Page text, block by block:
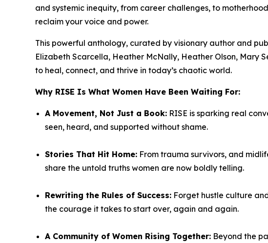
and systemic inequity, from career challenges, to
reclaim your voice and power.
This powerful anthology, curated by visionary author and
Elizabeth Scarcella, Heather McNally, Heather Olson, Mary
to heal, connect, and thrive in today’s chaotic world.
Why RISE Is What Women Have Been Waiting For:
A Movement, Not Just a Book: RISE is sparking real
seen, heard, and supported without shame.
Stories That Hit Home: From trauma survivors, and
share the untold truths women are now boldly telling.
Rewriting the Rules of Success: Forget hustle culture
the courage it takes to start over, again and again.
A Community of Women Rising Together: Beyond the